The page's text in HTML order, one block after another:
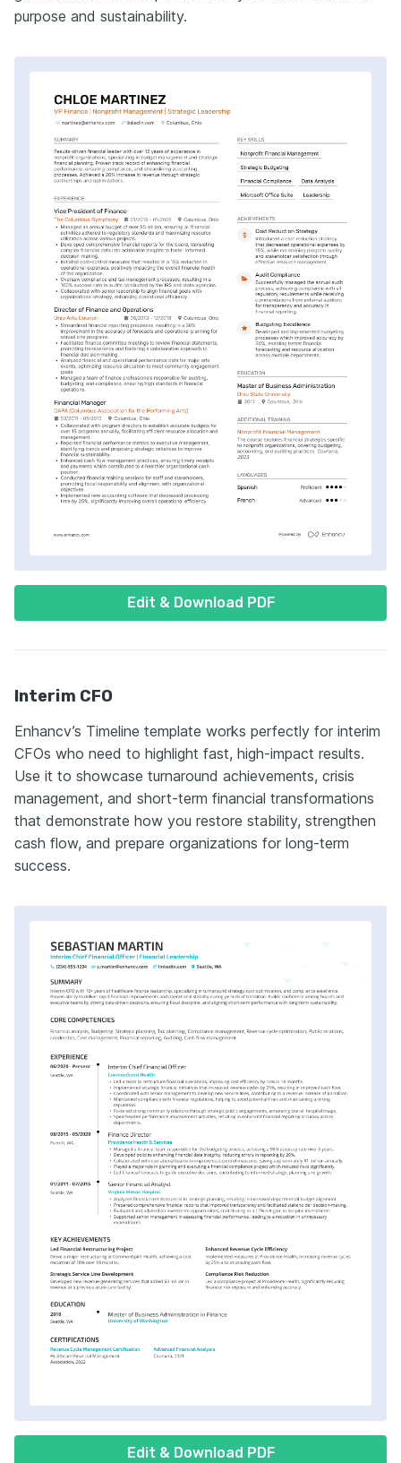
Edit & Download PDF
purpose and sustainability.
Edit & Download PDF
Interim CFO
Enhancv’s Timeline template works perfectly for interim
CFOs who need to highlight fast, high-impact results.
Use it to showcase turnaround achievements, crisis
management, and short-term financial transformations
that demonstrate how you restore stability, strengthen
cash flow, and prepare organizations for long-term
success.